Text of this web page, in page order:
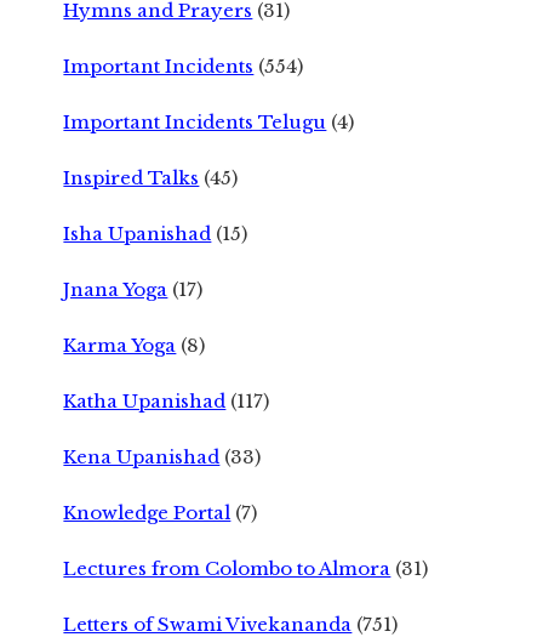
Hymns and Prayers (31)
Important Incidents (554)
Important Incidents Telugu (4)
Inspired Talks (45)
Isha Upanishad (15)
Jnana Yoga (17)
Karma Yoga (8)
Katha Upanishad (117)
Kena Upanishad (33)
Knowledge Portal (7)
Lectures from Colombo to Almora (31)
Letters of Swami Vivekananda (751)